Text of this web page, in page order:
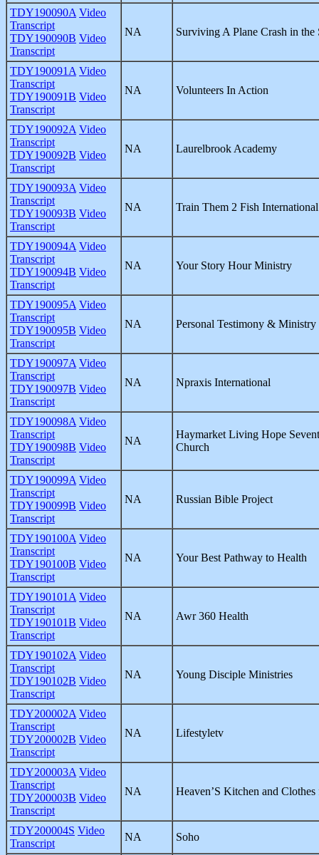
TDY190090A Video
Transcript
TDY190090B Video
Transcript
NA Surviving A Plane Crash in the
TDY190091A Video
Transcript
TDY190091B Video
Transcript
NA Volunteers In Action
TDY190092A Video
Transcript
TDY190092B Video
Transcript
NA Laurelbrook Academy
TDY190093A Video
Transcript
TDY190093B Video
Transcript
NA Train Them 2 Fish International
TDY190094A Video
Transcript
TDY190094B Video
Transcript
NA Your Story Hour Ministry
TDY190095A Video
Transcript
TDY190095B Video
Transcript
NA Personal Testimony &
TDY190097A Video
Transcript
TDY190097B Video
Transcript
NA Npraxis International
TDY190098A Video
Transcript
TDY190098B Video
Transcript
NA
Haymarket Living Hope
Church
TDY190099A Video
Transcript
TDY190099B Video
Transcript
NA Russian Bible Project
TDY190100A Video
Transcript
TDY190100B Video
Transcript
NA Your Best Pathway to Health
TDY190101A Video
Transcript
TDY190101B Video
Transcript
NA Awr 360 Health
TDY190102A Video
Transcript
TDY190102B Video
Transcript
NA Young Disciple Ministries
TDY200002A Video
Transcript
TDY200002B Video
Transcript
NA Lifestyletv
TDY200003A Video
Transcript
TDY200003B Video
Transcript
NA Heaven’S Kitchen and
TDY200004S Video
Transcript
NA Soho